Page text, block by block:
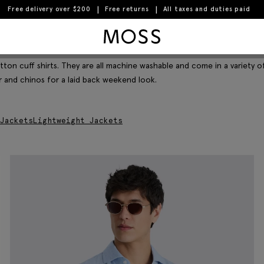
Free delivery over $200 Free returns All taxes and duties paid
cuff shirts. They are all machine washable and come in a variety
chinos for a laid back weekend look.
Lightweight Jackets
Filter & Sort